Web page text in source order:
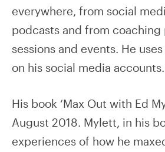
everywhere, from social
podcasts and from coaching
sessions and events. He
on his social media accounts.
His book ‘Max Out with Ed
August 2018. Mylett, in his
experiences of how he